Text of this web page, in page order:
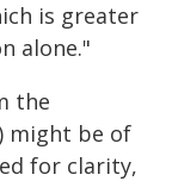
is greater
alone."
the
might be of
for clarity,